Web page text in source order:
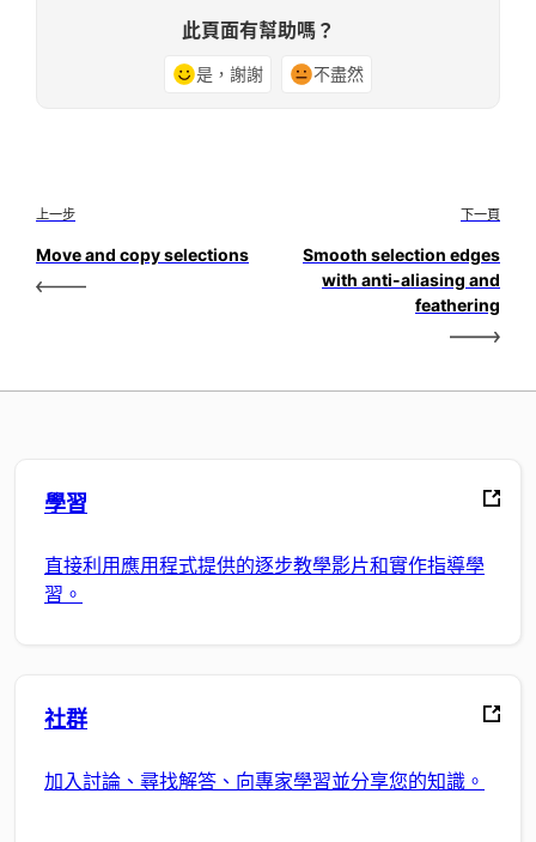
此頁面有幫助嗎？
是，謝謝 不盡然
上一步
Move and copy selections
下一頁
Smooth selection edges
with anti-aliasing and
feathering
學習
直接利用應用程式提供的逐步教學影片和實作指導學
習。
社群
加入討論、尋找解答、向專家學習並分享您的知識。